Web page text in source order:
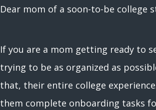
Dear mom of a soon-to-be college
If you are a mom getting ready to
trying to be as organized as
that, their entire college
them complete onboarding tasks